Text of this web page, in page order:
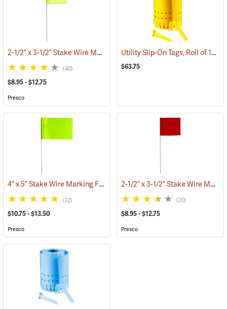
2-1/2” x 3-1/2” Stake Wire Marking Flags (33701)
(40)
$8.95 - $12.75
Presco
Utility Slip-On Tags, Roll of 1000, Yellow
$63.75
4” x 5” Stake Wire Marking Flags (33707)
(12)
$10.75 - $13.50
Presco
2-1/2” x 3-1/2” Stake Wire Marking Flags
(20)
$8.95 - $12.75
Presco